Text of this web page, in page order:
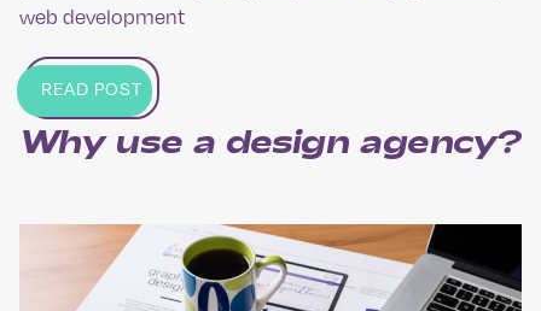
web development
READ POST
Why use a design agency?